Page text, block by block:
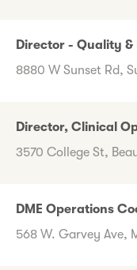
Director - Quality
8880 W Sunset Rd,
Director, Clinical
3570 College St,
DME Operations
568 W. Garvey Ave,